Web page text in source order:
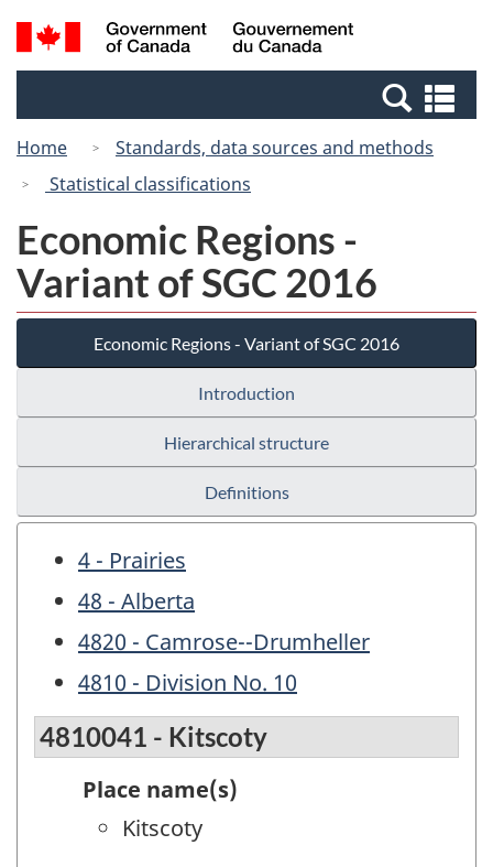
Skip
to
Switch
to
Canada
Search
and
Home
Standards, data sources and methods
Statistical classifications
Economic Regions -
Variant of SGC 2016
Economic Regions - Variant of SGC 2016
Introduction
Hierarchical structure
Definitions
4 - Prairies
48 - Alberta
4820 - Camrose--Drumheller
4810 - Division No. 10
4810041 - Kitscoty
Place name(s)
Kitscoty